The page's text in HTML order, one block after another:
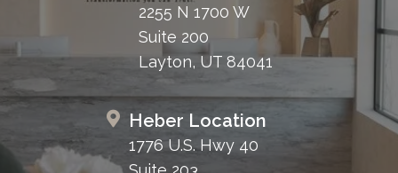
2255 N 1700 W
Suite 200
Layton, UT 84041
Heber Location
1776 U.S. Hwy 40